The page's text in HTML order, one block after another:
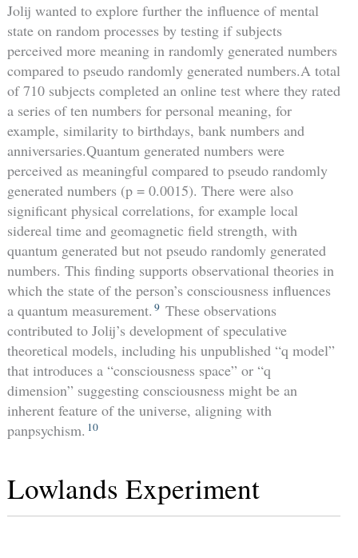
Jolij wanted to explore further the influence of mental
state on random processes by testing if subjects
perceived more meaning in randomly generated numbers
compared to pseudo randomly generated numbers.A total
of 710 subjects completed an online test where they rated
a series of ten numbers for personal meaning, for
example, similarity to birthdays, bank numbers and
anniversaries.Quantum generated numbers were
perceived as meaningful compared to pseudo randomly
generated numbers (p = 0.0015). There were also
significant physical correlations, for example local
sidereal time and geomagnetic field strength, with
quantum generated but not pseudo randomly generated
numbers. This finding supports observational theories in
which the state of the person’s consciousness influences
a quantum measurement. 9 These observations
contributed to Jolij’s development of speculative
theoretical models, including his unpublished “q model”
that introduces a “consciousness space” or “q
dimension” suggesting consciousness might be an
inherent feature of the universe, aligning with
panpsychism. 10
Lowlands Experiment